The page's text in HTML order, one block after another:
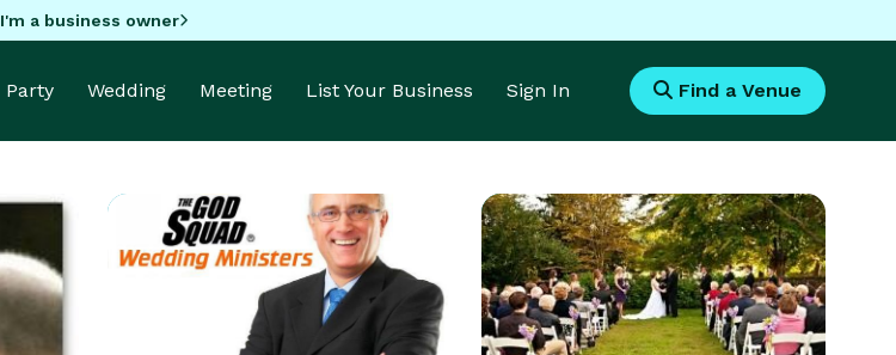
I'm a business owner
Party Wedding Meeting List Your Business Sign In Find a Venue